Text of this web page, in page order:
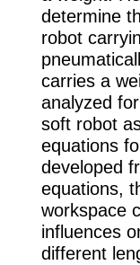
determine
robot
carries a
analyzed
soft robot
equations
developed
equations,
workspace
influences
different